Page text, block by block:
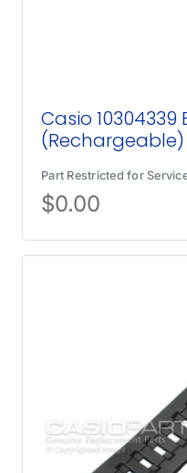
Casio 10304339
(Rechargeable)
Part Restricted for
$0.00